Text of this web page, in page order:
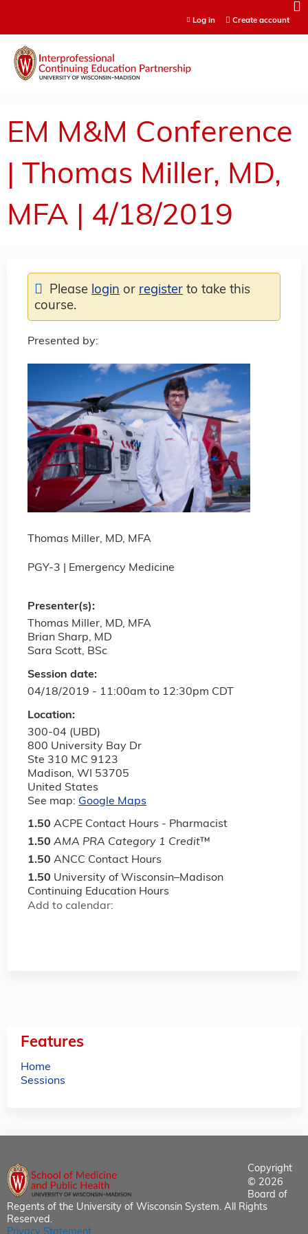
Log in Create account
EM M&M Conference
| Thomas Miller, MD,
MFA | 4/18/2019
Presented by:
Thomas Miller, MD, MFA
PGY-3 | Emergency Medicine
Session date:
04/18/2019 - 11:00am to 12:30pm CDT
Location:
300-04 (UBD)
800 University Bay Dr
Ste 310 MC 9123
Madison, WI 53705
United States
See map: Google Maps
1.50 ACPE Contact Hours - Pharmacist
1.50 AMA PRA Category 1 Credit™
1.50 ANCC Contact Hours
1.50 University of Wisconsin–Madison
Continuing Education Hours
Add to calendar:
Please login or register to take this
course.
Presenter(s):
Thomas Miller, MD, MFA
Brian Sharp, MD
Sara Scott, BSc
Features
Home
Sessions
Copyright
© 2026
Board of
Regents of the University of Wisconsin System. All Rights
Reserved.